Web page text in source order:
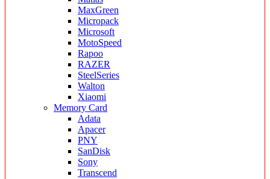
MaxGreen
Micropack
Microsoft
MotoSpeed
Rapoo
RAZER
SteelSeries
Walton
Xiaomi
Memory Card
Adata
Apacer
PNY
SanDisk
Sony
Transcend